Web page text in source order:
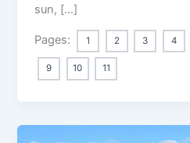
sun, […]
Pages: 1 2 3 4
9 10 11